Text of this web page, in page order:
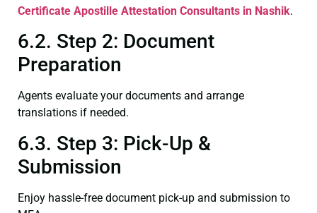
Certificate Apostille Attestation Consultants in Nashik.
6.2. Step 2: Document
Preparation
Agents evaluate your documents and arrange
translations if needed.
6.3. Step 3: Pick-Up &
Submission
Enjoy hassle-free document pick-up and submission to